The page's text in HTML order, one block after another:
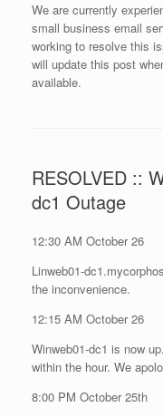
We are currently
small business email
working to resolve this
will update this post
available.
RESOLVED ::
dc1 Outage
12:30 AM October 26
Linweb01-
the inconvenience.
12:15 AM October 26
Winweb01-dc1 is now
within the hour. We
8:00 PM October 25th